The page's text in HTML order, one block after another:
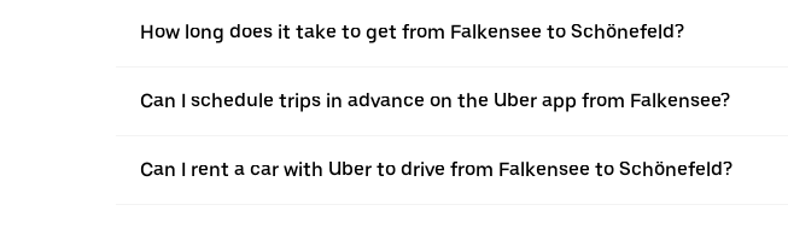
How long does it take to get from Falkensee to Schönefeld?
Can I schedule trips in advance on the Uber app from Falkensee?
Can I rent a car with Uber to drive from Falkensee to Schönefeld?